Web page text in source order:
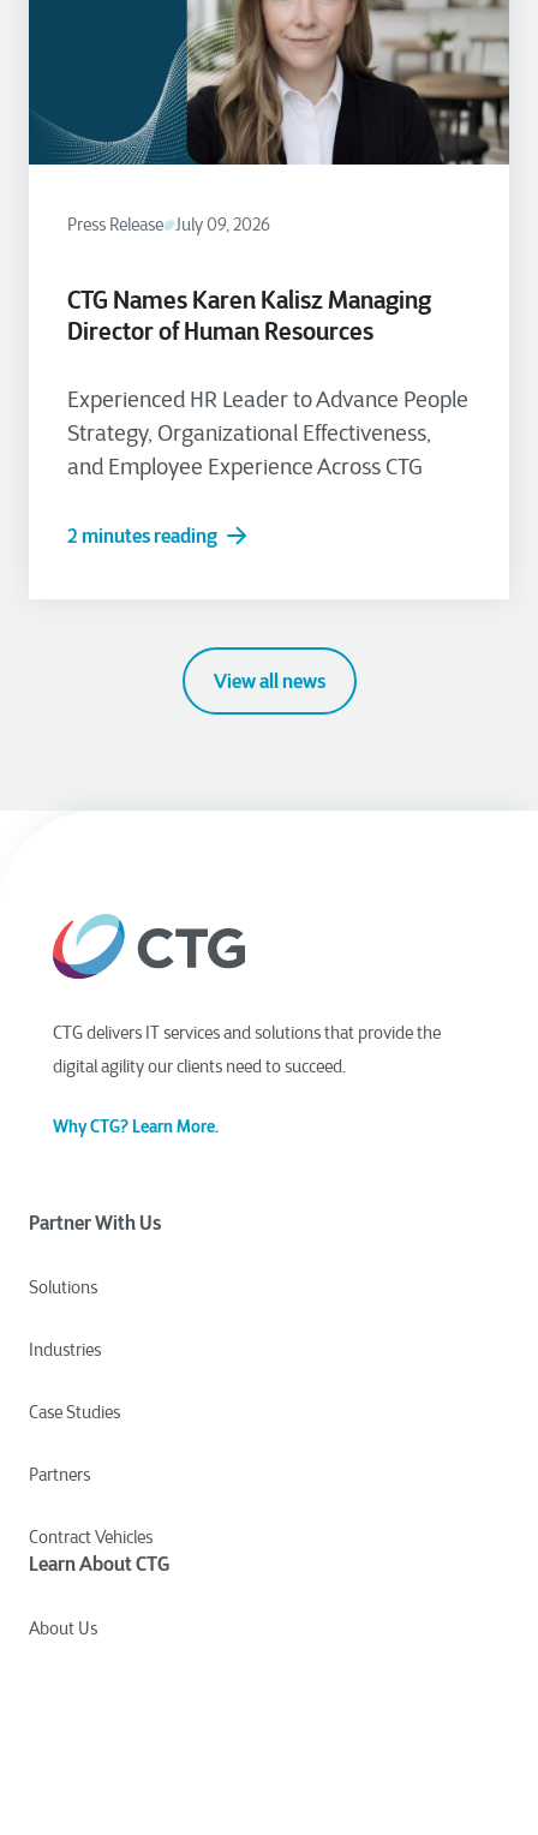
View all news
Press Release July 09, 2026
CTG Names Karen Kalisz Managing
Director of Human Resources
Experienced HR Leader to Advance People
Strategy, Organizational Effectiveness,
and Employee Experience Across CTG
2 minutes reading
CTG delivers IT services and solutions that provide the
digital agility our clients need to succeed.
Why CTG? Learn More.
Partner With Us
Solutions
Industries
Case Studies
Partners
Contract Vehicles
Learn About CTG
About Us